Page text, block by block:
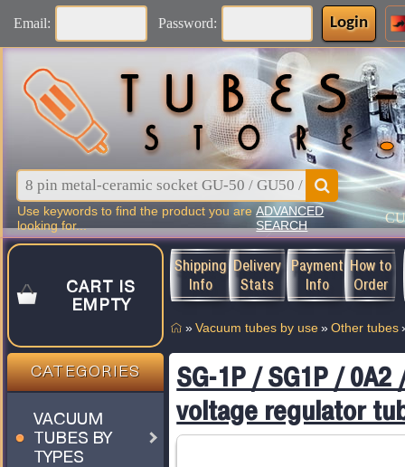
Email: Password: Login
Use keywords to find the product you are
looking for...
ADVANCED
SEARCH
CART IS
EMPTY
CATEGORIES
VACUUM
TUBES BY
TYPES
Shipping
Info
Delivery
Stats
Payment
Info
How to
Order
» Vacuum tubes by use » Other tubes
SG-1P / SG1P / 0A2
voltage regulator